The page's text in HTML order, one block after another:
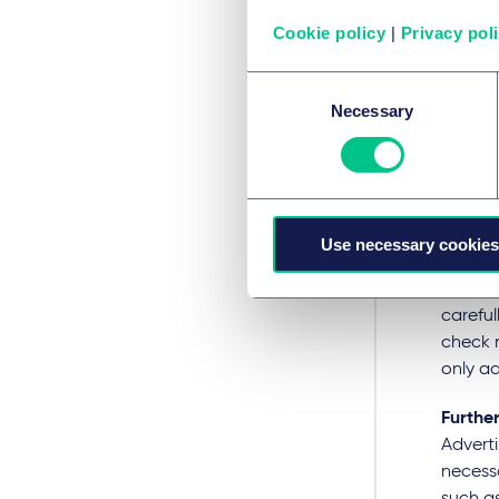
Cookie policy | Privacy
Necessary
Use necessary
others
(G),
rules.
check
only